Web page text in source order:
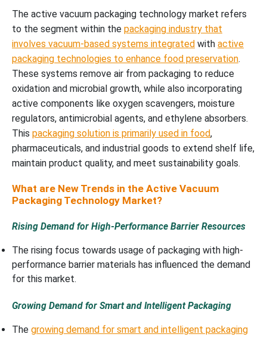
The active vacuum packaging technology market refers
to the segment within the packaging industry that
involves vacuum-based systems integrated with active
packaging technologies to enhance food preservation.
These systems remove air from packaging to reduce
oxidation and microbial growth, while also incorporating
active components like oxygen scavengers, moisture
regulators, antimicrobial agents, and ethylene absorbers.
This packaging solution is primarily used in food,
pharmaceuticals, and industrial goods to extend shelf life,
maintain product quality, and meet sustainability goals.
What are New Trends in the Active Vacuum
Packaging Technology Market?
Rising Demand for High-Performance Barrier Resources
The rising focus towards usage of packaging with high-
performance barrier materials has influenced the demand
for this market.
Growing Demand for Smart and Intelligent Packaging
The growing demand for smart and intelligent packaging